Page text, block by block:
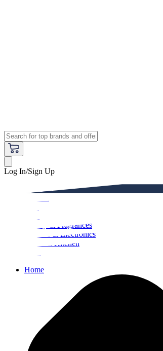
Log In/Sign Up
Beauty & Fragrances
Mobiles & Electronics
Home & Kitchen
Home